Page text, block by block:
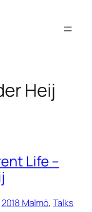
Heij
Life –
2018 Malmö, Talks